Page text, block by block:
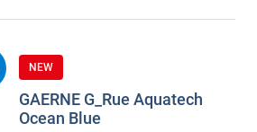
NEW
GAERNE G_Rue Aquatech
Ocean Blue